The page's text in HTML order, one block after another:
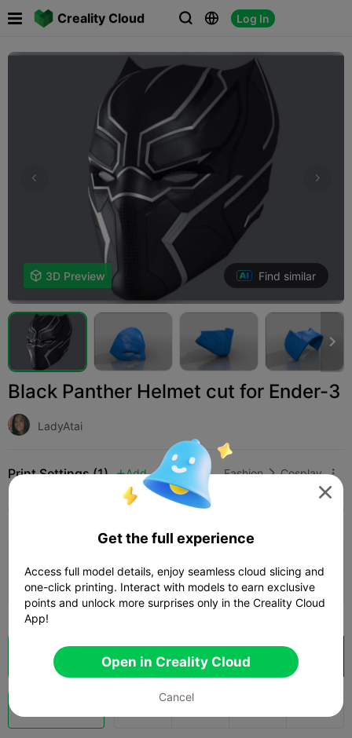
Creality Cloud   Log In
 
 3D Preview Find similar

Black Panther Helmet cut for Ender-3
LadyAtai
Print Settings (1) Add Fashion  Cosplay 
K2
 1d 01h  2 plates  474.77g
Cloud Slice Open in Creality Cloud

Get the full experience
Access full model details, enjoy seamless cloud slicing and
one-click printing. Interact with models to earn exclusive
points and unlock more surprises only in the Creality Cloud
App!
Open in Creality Cloud
Cancel